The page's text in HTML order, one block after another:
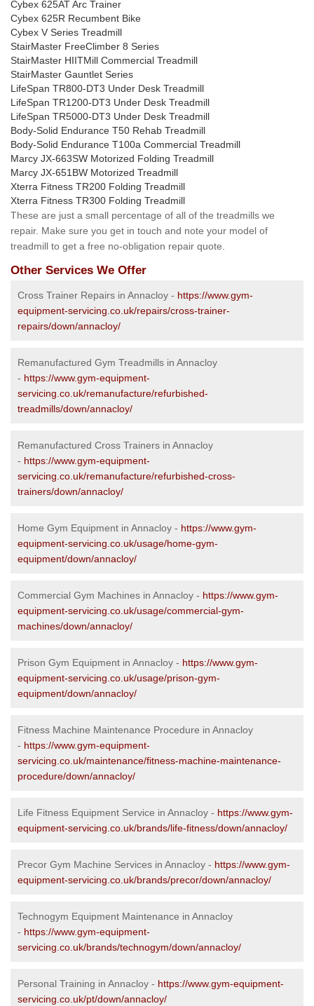
Cybex 625AT Arc Trainer
Cybex 625R Recumbent Bike
Cybex V Series Treadmill
StairMaster FreeClimber 8 Series
StairMaster HIITMill Commercial Treadmill
StairMaster Gauntlet Series
LifeSpan TR800-DT3 Under Desk Treadmill
LifeSpan TR1200-DT3 Under Desk Treadmill
LifeSpan TR5000-DT3 Under Desk Treadmill
Body-Solid Endurance T50 Rehab Treadmill
Body-Solid Endurance T100a Commercial Treadmill
Marcy JX-663SW Motorized Folding Treadmill
Marcy JX-651BW Motorized Treadmill
Xterra Fitness TR200 Folding Treadmill
Xterra Fitness TR300 Folding Treadmill
These are just a small percentage of all of the treadmills we
repair. Make sure you get in touch and note your model of
treadmill to get a free no-obligation repair quote.
Other Services We Offer
Cross Trainer Repairs in Annacloy - https://www.gym-
equipment-servicing.co.uk/repairs/cross-trainer-
repairs/down/annacloy/
Remanufactured Gym Treadmills in Annacloy
- https://www.gym-equipment-
servicing.co.uk/remanufacture/refurbished-
treadmills/down/annacloy/
Remanufactured Cross Trainers in Annacloy
- https://www.gym-equipment-
servicing.co.uk/remanufacture/refurbished-cross-
trainers/down/annacloy/
Home Gym Equipment in Annacloy - https://www.gym-
equipment-servicing.co.uk/usage/home-gym-
equipment/down/annacloy/
Commercial Gym Machines in Annacloy - https://www.gym-
equipment-servicing.co.uk/usage/commercial-gym-
machines/down/annacloy/
Prison Gym Equipment in Annacloy - https://www.gym-
equipment-servicing.co.uk/usage/prison-gym-
equipment/down/annacloy/
Fitness Machine Maintenance Procedure in Annacloy
- https://www.gym-equipment-
servicing.co.uk/maintenance/fitness-machine-maintenance-
procedure/down/annacloy/
Life Fitness Equipment Service in Annacloy - https://www.gym-
equipment-servicing.co.uk/brands/life-fitness/down/annacloy/
Precor Gym Machine Services in Annacloy - https://www.gym-
equipment-servicing.co.uk/brands/precor/down/annacloy/
Technogym Equipment Maintenance in Annacloy
- https://www.gym-equipment-
servicing.co.uk/brands/technogym/down/annacloy/
Personal Training in Annacloy - https://www.gym-equipment-
servicing.co.uk/pt/down/annacloy/